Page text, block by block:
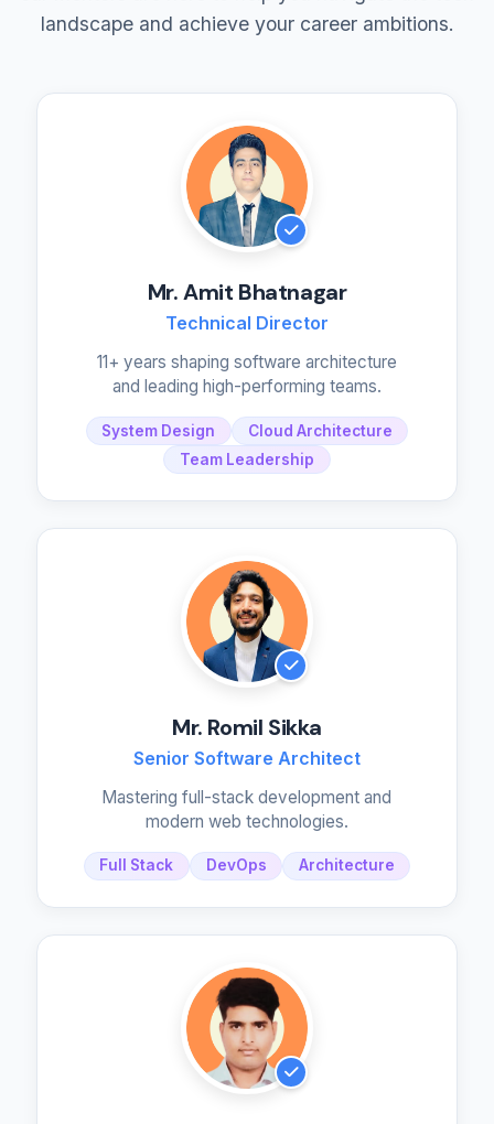
landscape and achieve your career ambitions.
Mr. Amit Bhatnagar
Technical Director
11+ years shaping software architecture
and leading high-performing teams.
System Design
Cloud Architecture
Team Leadership
Mr. Romil Sikka
Senior Software Architect
Mastering full-stack development and
modern web technologies.
Full Stack DevOps Architecture